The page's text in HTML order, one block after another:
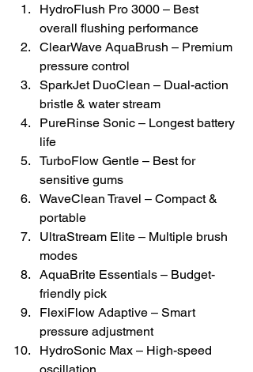
HydroFlush Pro 3000 – Best
overall flushing performance
ClearWave AquaBrush – Premium
pressure control
SparkJet DuoClean – Dual-action
bristle & water stream
PureRinse Sonic – Longest battery
life
TurboFlow Gentle – Best for
sensitive gums
WaveClean Travel – Compact &
portable
UltraStream Elite – Multiple brush
modes
AquaBrite Essentials – Budget-
friendly pick
FlexiFlow Adaptive – Smart
pressure adjustment
HydroSonic Max – High-speed